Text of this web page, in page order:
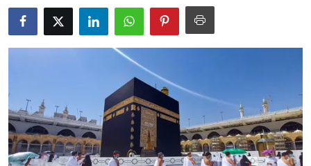
Health
Submit Press Release
Crypto
Advertise with US